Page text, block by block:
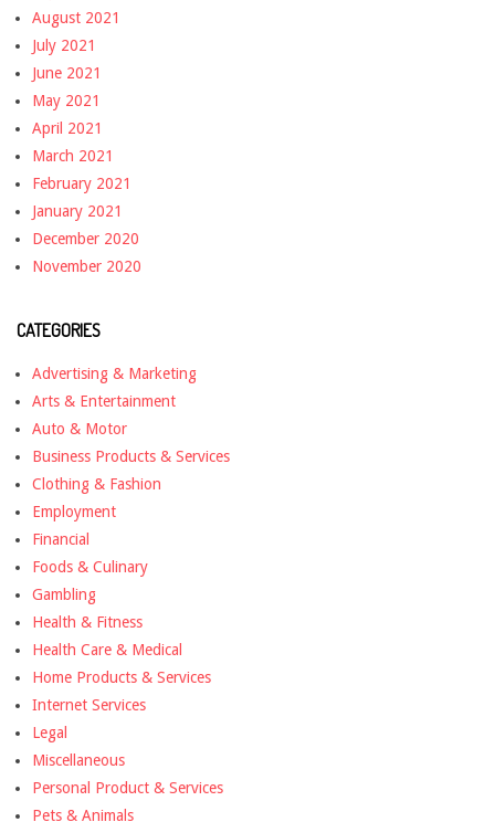
August 2021
July 2021
June 2021
May 2021
April 2021
March 2021
February 2021
January 2021
December 2020
November 2020
CATEGORIES
Advertising & Marketing
Arts & Entertainment
Auto & Motor
Business Products & Services
Clothing & Fashion
Employment
Financial
Foods & Culinary
Gambling
Health & Fitness
Health Care & Medical
Home Products & Services
Internet Services
Legal
Miscellaneous
Personal Product & Services
Pets & Animals